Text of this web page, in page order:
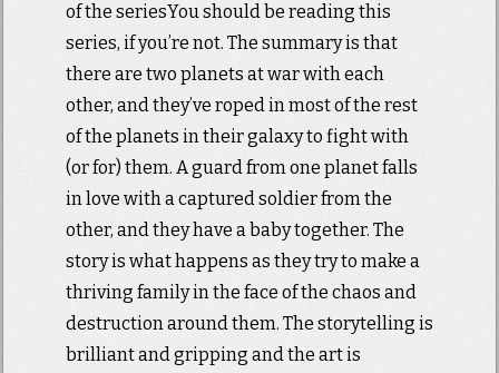
of the seriesYou should be reading this
series, if you’re not. The summary is that
there are two planets at war with each
other, and they’ve roped in most of the rest
of the planets in their galaxy to fight with
(or for) them. A guard from one planet falls
in love with a captured soldier from the
other, and they have a baby together. The
story is what happens as they try to make a
thriving family in the face of the chaos and
destruction around them. The storytelling is
brilliant and gripping and the art is